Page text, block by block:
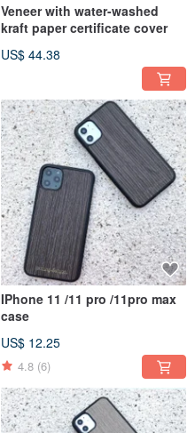
Veneer with water-washed
kraft paper certificate cover
US$ 44.38
IPhone 11 /11 pro /11pro max
case
US$ 12.25
4.8 (6)